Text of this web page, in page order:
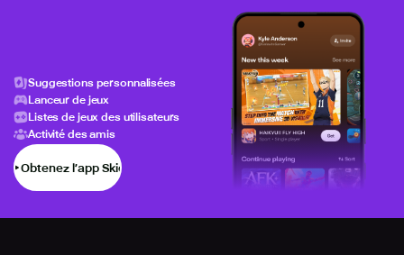
Suggestions personnalisées
Lanceur de jeux
Listes de jeux des utilisateurs
Activité des amis
Obtenez l’app Skich